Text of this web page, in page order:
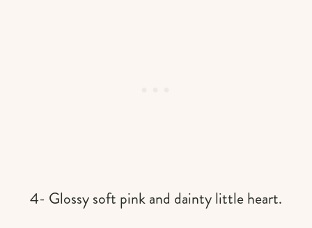
4- Glossy soft pink and dainty little heart.